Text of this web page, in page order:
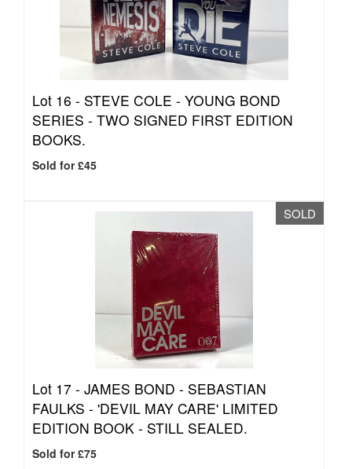
Lot 16 - STEVE COLE - YOUNG BOND
SERIES - TWO SIGNED FIRST EDITION
BOOKS.
Sold for £45
SOLD
Lot 17 - JAMES BOND - SEBASTIAN
FAULKS - 'DEVIL MAY CARE' LIMITED
EDITION BOOK - STILL SEALED.
Sold for £75